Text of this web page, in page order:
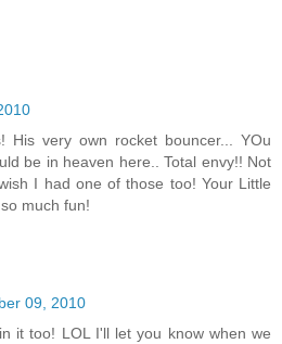
His very own rocket bouncer... YOu
be in heaven here.. Total envy!! Not
I had one of those too! Your Little
much fun!
09, 2010
it too! LOL I'll let you know when we